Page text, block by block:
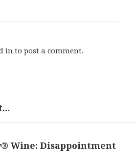
in to post a comment.
Wine: Disappointment